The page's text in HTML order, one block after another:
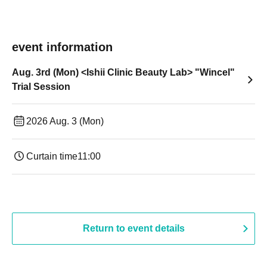
event information
Aug. 3rd (Mon) <Ishii Clinic Beauty Lab> "Wincel"
Trial Session
2026 Aug. 3 (Mon)
Curtain time11:00
Return to event details